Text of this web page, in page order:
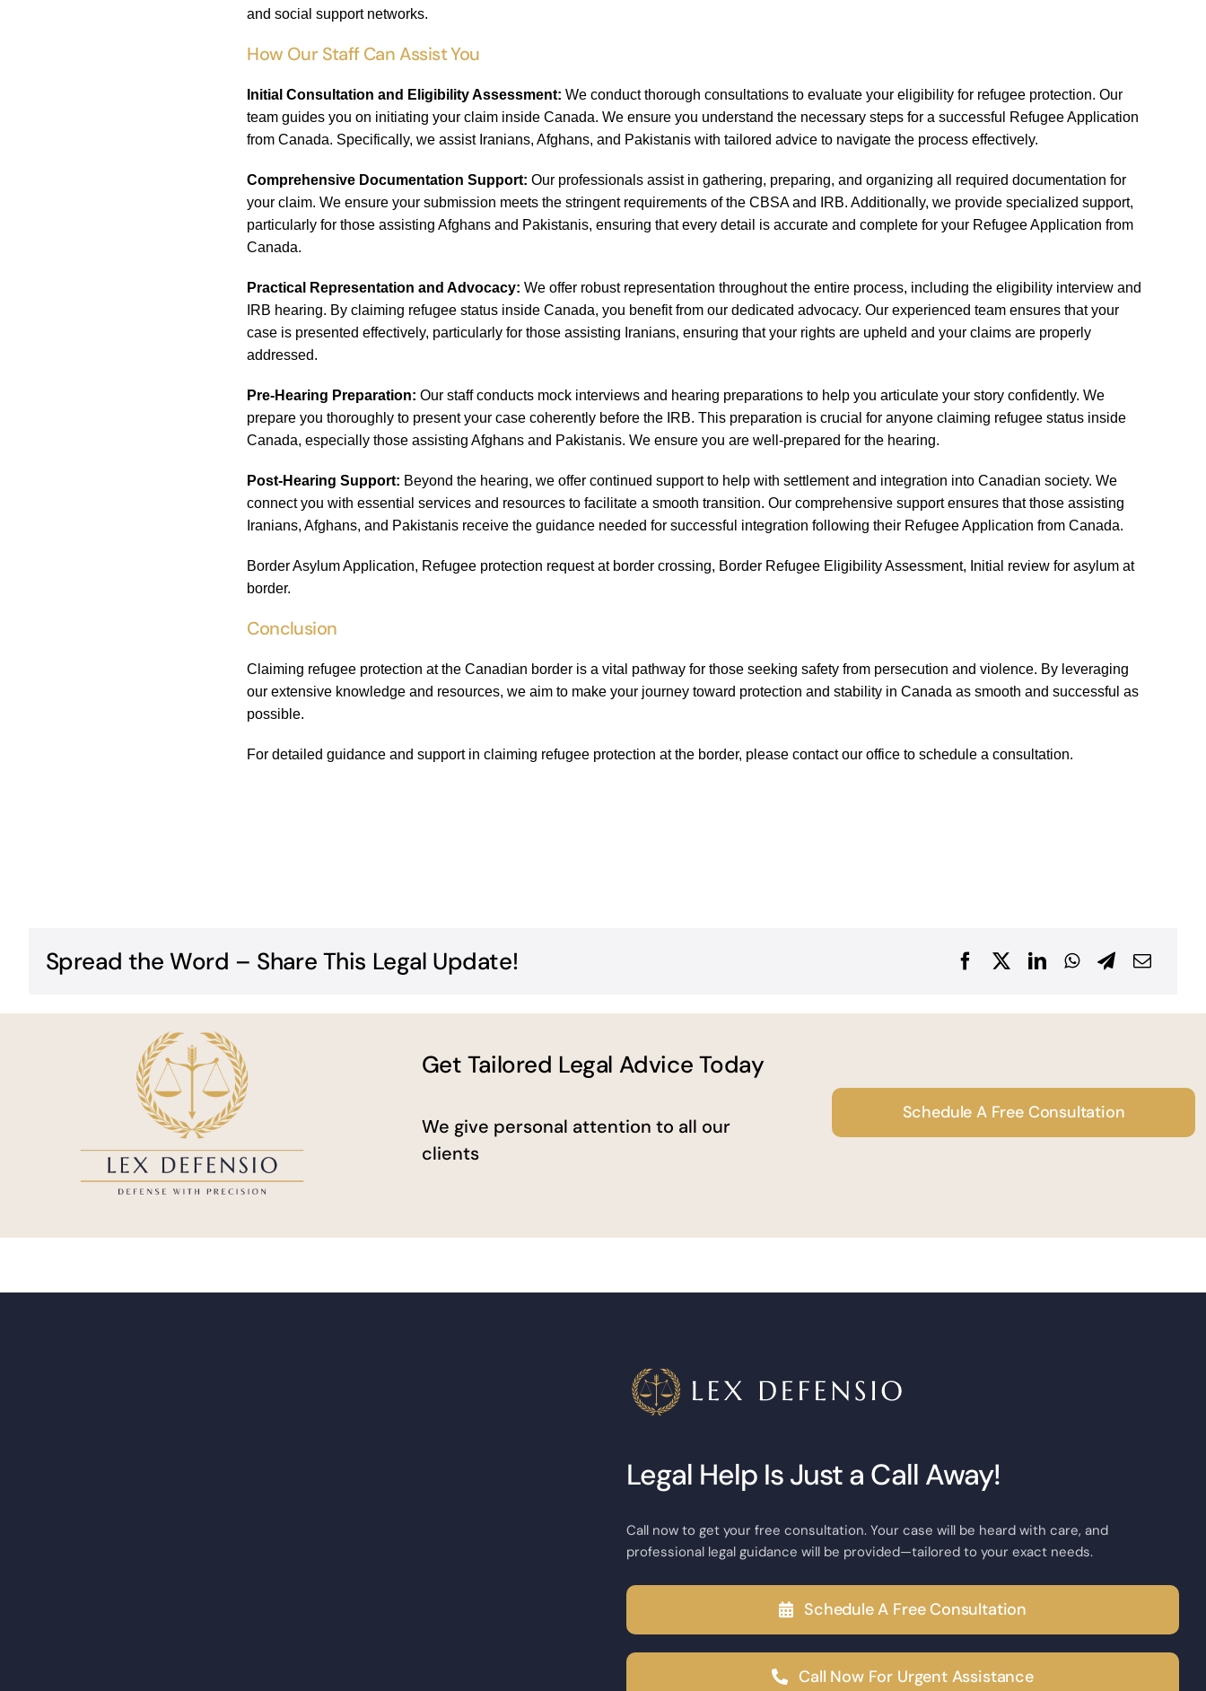
and social support networks.
How Our Staff Can Assist You
Initial Consultation and Eligibility Assessment: We conduct thorough consultations to evaluate your eligibility for refugee protection. Our
team guides you on initiating your claim inside Canada. We ensure you understand the necessary steps for a successful Refugee Application
from Canada. Specifically, we assist Iranians, Afghans, and Pakistanis with tailored advice to navigate the process effectively.
Comprehensive Documentation Support: Our professionals assist in gathering, preparing, and organizing all required documentation for
your claim. We ensure your submission meets the stringent requirements of the CBSA and IRB. Additionally, we provide specialized support,
particularly for those assisting Afghans and Pakistanis, ensuring that every detail is accurate and complete for your Refugee Application from
Canada.
Practical Representation and Advocacy: We offer robust representation throughout the entire process, including the eligibility interview and
IRB hearing. By claiming refugee status inside Canada, you benefit from our dedicated advocacy. Our experienced team ensures that your
case is presented effectively, particularly for those assisting Iranians, ensuring that your rights are upheld and your claims are properly
addressed.
Pre-Hearing Preparation: Our staff conducts mock interviews and hearing preparations to help you articulate your story confidently. We
prepare you thoroughly to present your case coherently before the IRB. This preparation is crucial for anyone claiming refugee status inside
Canada, especially those assisting Afghans and Pakistanis. We ensure you are well-prepared for the hearing.
Post-Hearing Support: Beyond the hearing, we offer continued support to help with settlement and integration into Canadian society. We
connect you with essential services and resources to facilitate a smooth transition. Our comprehensive support ensures that those assisting
Iranians, Afghans, and Pakistanis receive the guidance needed for successful integration following their Refugee Application from Canada.
Border Asylum Application, Refugee protection request at border crossing, Border Refugee Eligibility Assessment, Initial review for asylum at
border.
Conclusion
Claiming refugee protection at the Canadian border is a vital pathway for those seeking safety from persecution and violence. By leveraging
our extensive knowledge and resources, we aim to make your journey toward protection and stability in Canada as smooth and successful as
possible.
For detailed guidance and support in claiming refugee protection at the border, please contact our office to schedule a consultation.
Spread the Word – Share This Legal Update!
Get Tailored Legal Advice Today
We give personal attention to all our
clients
Schedule A Free Consultation
Legal Help Is Just a Call Away!
Call now to get your free consultation. Your case will be heard with care, and
professional legal guidance will be provided—tailored to your exact needs.
Schedule A Free Consultation
Call Now For Urgent Assistance